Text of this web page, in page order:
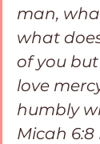
man,
what
of you
love
humbly
Micah 6:8